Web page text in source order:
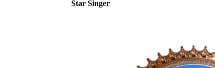
Star Singer